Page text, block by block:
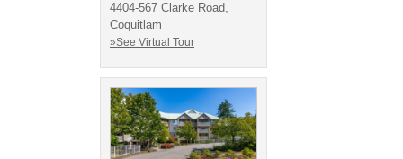
4404-567 Clarke Road,
Coquitlam
»See Virtual Tour